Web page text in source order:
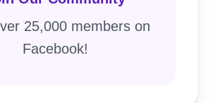
25,000 members on
Facebook!